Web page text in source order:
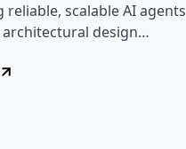
reliable, scalable AI agents
design